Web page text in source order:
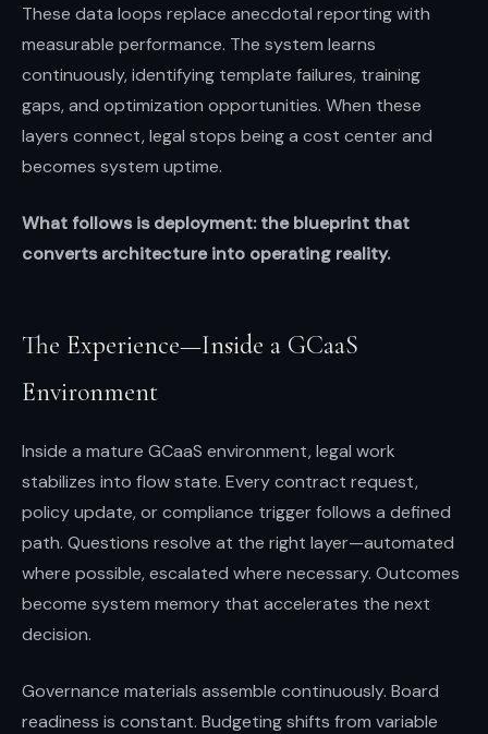
These data loops replace anecdotal reporting with
measurable performance. The system learns
continuously, identifying template failures, training
gaps, and optimization opportunities. When these
layers connect, legal stops being a cost center and
becomes system uptime.
What follows is deployment: the blueprint that
converts architecture into operating reality.
The Experience—Inside a GCaaS
Environment
Inside a mature GCaaS environment, legal work
stabilizes into flow state. Every contract request,
policy update, or compliance trigger follows a defined
path. Questions resolve at the right layer—automated
where possible, escalated where necessary. Outcomes
become system memory that accelerates the next
decision.
Governance materials assemble continuously. Board
readiness is constant. Budgeting shifts from variable